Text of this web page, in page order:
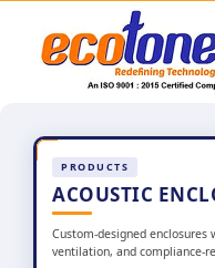
PRODUCTS
ACOUSTIC
Custom-designed
ventilation, and compliance-